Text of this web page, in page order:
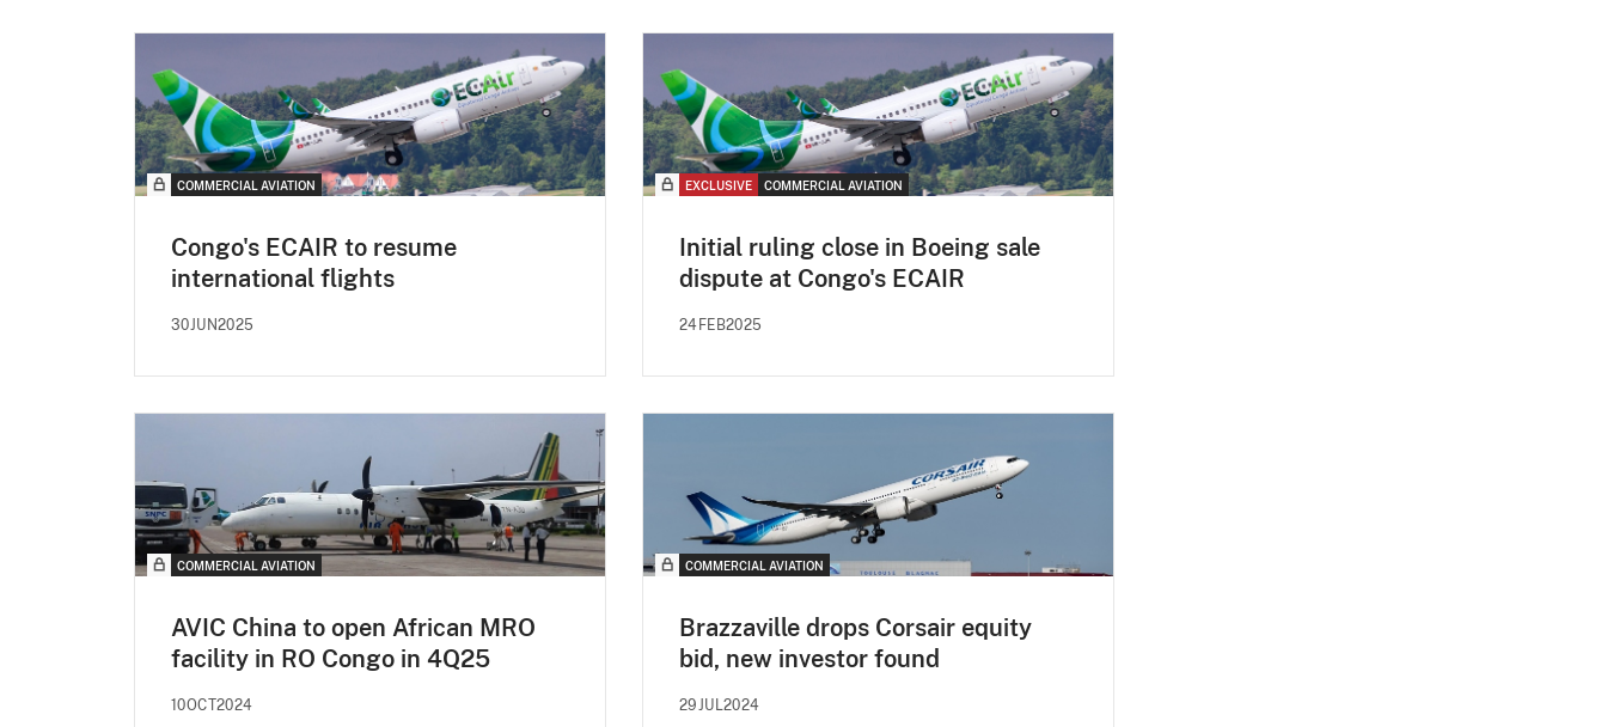
COMMERCIAL AVIATION
Congo's ECAIR to resume
international flights
30JUN2025
EXCLUSIVE COMMERCIAL AVIATION
Initial ruling close in Boeing sale
dispute at Congo's ECAIR
24FEB2025
COMMERCIAL AVIATION
AVIC China to open African MRO
facility in RO Congo in 4Q25
10OCT2024
COMMERCIAL AVIATION
Brazzaville drops Corsair equity
bid, new investor found
29JUL2024